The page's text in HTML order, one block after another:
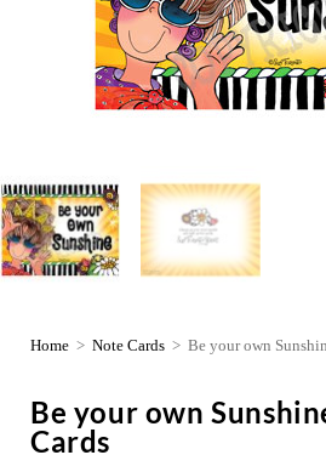
Home > Note Cards > Be your own
Be your own
Cards